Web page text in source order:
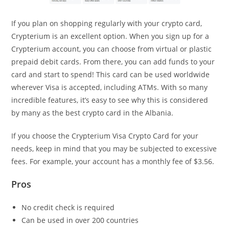
If you plan on shopping regularly with your crypto card,
Crypterium is an excellent option. When you sign up for a
Crypterium account, you can choose from virtual or plastic
prepaid debit cards. From there, you can add funds to your
card and start to spend! This card can be used worldwide
wherever Visa is accepted, including ATMs. With so many
incredible features, it’s easy to see why this is considered
by many as the best crypto card in the Albania.
If you choose the Crypterium Visa Crypto Card for your
needs, keep in mind that you may be subjected to excessive
fees. For example, your account has a monthly fee of $3.56.
Pros
No credit check is required
Can be used in over 200 countries